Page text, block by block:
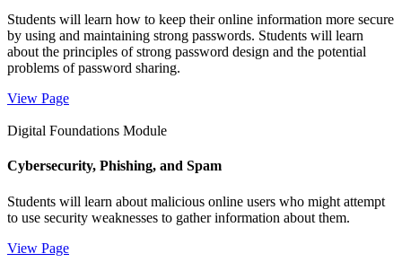
Students will learn how to keep their online information more secure
by using and maintaining strong passwords. Students will learn
about the principles of strong password design and the potential
problems of password sharing.
View Page
Digital Foundations Module
Cybersecurity, Phishing, and Spam
Students will learn about malicious online users who might attempt
to use security weaknesses to gather information about them.
View Page